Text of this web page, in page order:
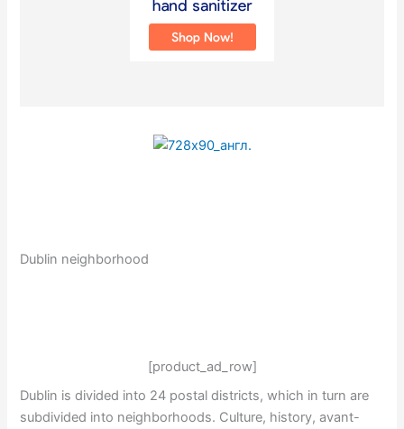
Dublin neighborhood
[product_ad_row]
Dublin is divided into 24 postal districts, which in turn are
subdivided into neighborhoods. Culture, history, avant-